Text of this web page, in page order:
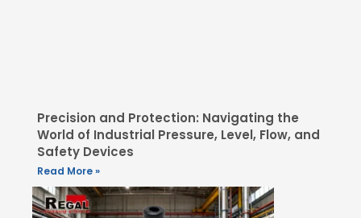
Precision and Protection: Navigating the
World of Industrial Pressure, Level, Flow, and
Safety Devices
Read More »